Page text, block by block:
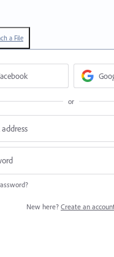
a File
or
New here? Create an